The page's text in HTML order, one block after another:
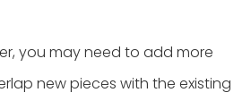
you may need to add more
new pieces with the existing